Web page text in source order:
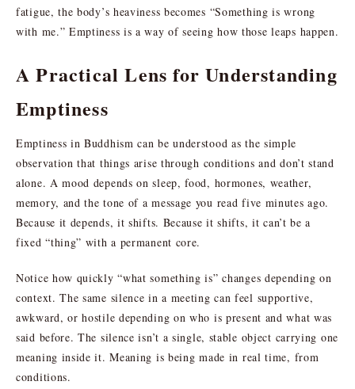
fatigue, the body’s heaviness becomes “Something is wrong
with me.” Emptiness is a way of seeing how those leaps happen.
A Practical Lens for Understanding
Emptiness
Emptiness in Buddhism can be understood as the simple
observation that things arise through conditions and don’t stand
alone. A mood depends on sleep, food, hormones, weather,
memory, and the tone of a message you read five minutes ago.
Because it depends, it shifts. Because it shifts, it can’t be a
fixed “thing” with a permanent core.
Notice how quickly “what something is” changes depending on
context. The same silence in a meeting can feel supportive,
awkward, or hostile depending on who is present and what was
said before. The silence isn’t a single, stable object carrying one
meaning inside it. Meaning is being made in real time, from
conditions.